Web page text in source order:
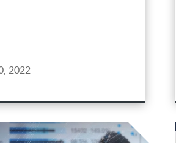
2022